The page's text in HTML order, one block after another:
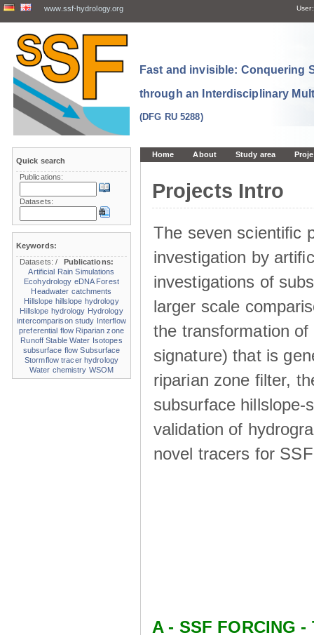
www.ssf-hydrology.org User:
Fast and invisible: Conquering
through an Interdisciplinary
(DFG RU 5288)
Home About Study area
Projects Intro
The seven scientiﬁc
investigation by
investigations of
larger scale
the transformation
signature) that is
riparian zone ﬁlter,
subsurface hillslope-
validation of
novel tracers for
A - SSF FORCING
Quick search
Publications:
Datasets:
Keywords:
Datasets:/
Publications:
Artificial Rain Simulations
Ecohydrology eDNA Forest
Headwater catchments
Hillslope hillslope hydrology
Hillslope hydrology Hydrology
intercomparison study Interflow
preferential flow Riparian zone
Runoff Stable Water Isotopes
subsurface flow Subsurface
Stormflow tracer hydrology
Water chemistry WSOM